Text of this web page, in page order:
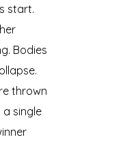
start.
Bodies
thrown
single